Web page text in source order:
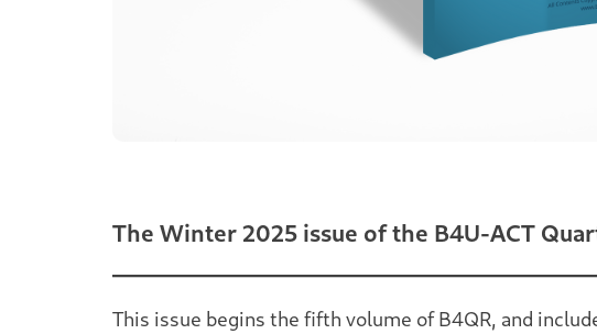
The Winter 2025 issue of the B4U-ACT
This issue begins the fifth volume of B4QR, and